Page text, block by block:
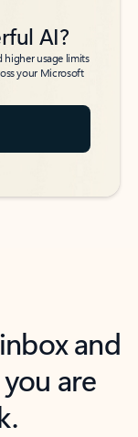
AI?
higher usage limits
your Microsoft
and
are